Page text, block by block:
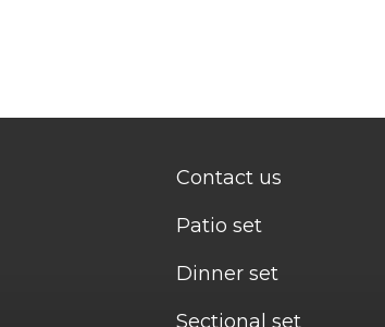
Contact us
Patio set
Dinner set
Sectional set